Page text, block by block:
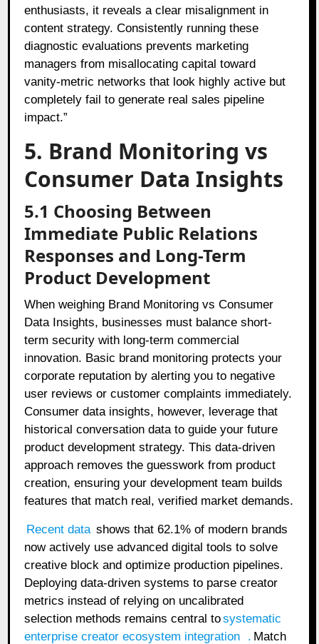
enthusiasts, it reveals a clear misalignment in
content strategy. Consistently running these
diagnostic evaluations prevents marketing
managers from misallocating capital toward
vanity-metric networks that look highly active but
completely fail to generate real sales pipeline
impact.”
5. Brand Monitoring vs
Consumer Data Insights
5.1 Choosing Between
Immediate Public Relations
Responses and Long-Term
Product Development
When weighing Brand Monitoring vs Consumer
Data Insights, businesses must balance short-
term security with long-term commercial
innovation. Basic brand monitoring protects your
corporate reputation by alerting you to negative
user reviews or customer complaints immediately.
Consumer data insights, however, leverage that
historical conversation data to guide your future
product development strategy. This data-driven
approach removes the guesswork from product
creation, ensuring your development team builds
features that match real, verified market demands.
Recent data shows that 62.1% of modern brands
now actively use advanced digital tools to solve
creative block and optimize production pipelines.
Deploying data-driven systems to parse creator
metrics instead of relying on uncalibrated
selection methods remains central tosystematic
enterprise creator ecosystem integration
. Match